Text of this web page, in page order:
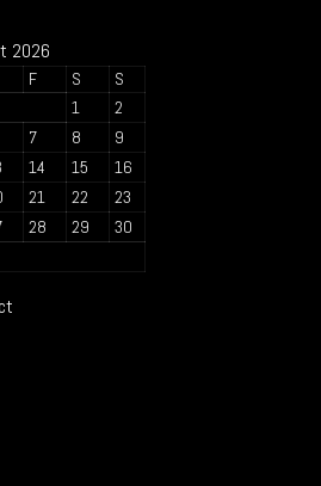
2026
F S
S
1
2
7 8
9
14 15
16
21 22
23
28 29
30